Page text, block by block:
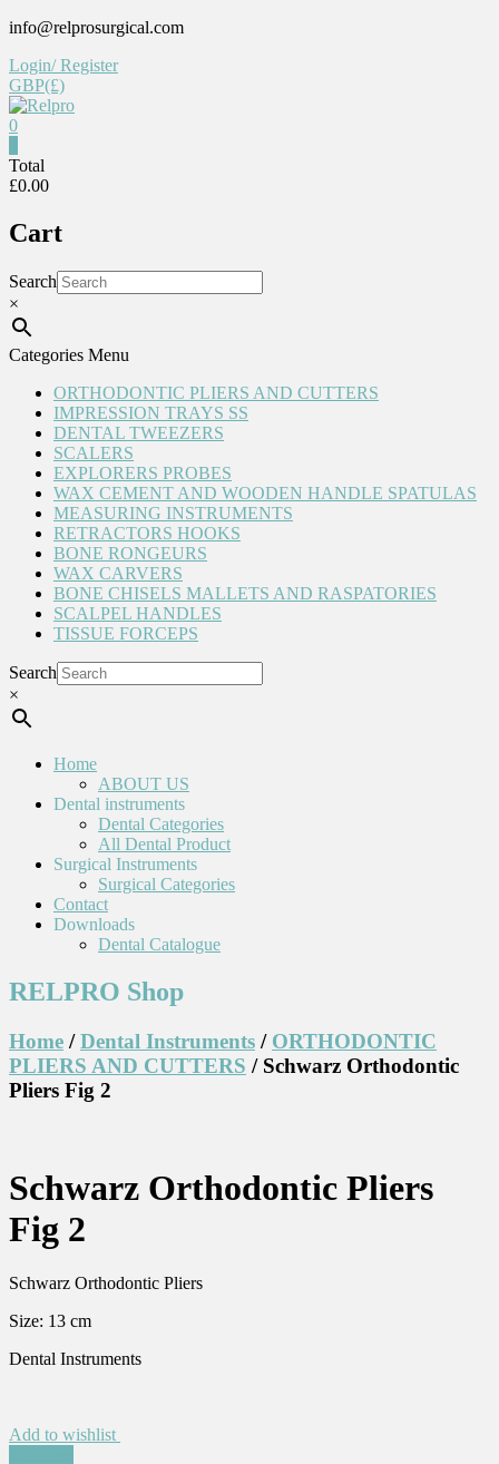
Skip
content
info@relprosurgical.com
Login/ Register
GBP(£)
Reliable
life
0
Total
£0.00
Cart
Search
×
Categories Menu
ORTHODONTIC PLIERS AND CUTTERS
IMPRESSION TRAYS SS
DENTAL TWEEZERS
SCALERS
EXPLORERS PROBES
WAX CEMENT AND WOODEN HANDLE SPATULAS
MEASURING INSTRUMENTS
RETRACTORS HOOKS
BONE RONGEURS
WAX CARVERS
BONE CHISELS MALLETS AND RASPATORIES
SCALPEL HANDLES
TISSUE FORCEPS
Search
×
Home
ABOUT US
Dental instruments
Dental Categories
All Dental Product
Surgical Instruments
Surgical Categories
Contact
Downloads
Dental Catalogue
RELPRO Shop
Home /Dental Instruments / ORTHODONTIC
PLIERS AND CUTTERS / Schwarz Orthodontic
Pliers Fig 2
Schwarz Orthodontic Pliers
Fig 2
Schwarz Orthodontic Pliers
Size: 13 cm
Dental Instruments
Add to wishlist